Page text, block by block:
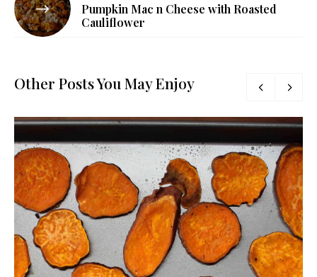
Pumpkin Mac n Cheese with Roasted
Cauliflower
Other Posts You May Enjoy